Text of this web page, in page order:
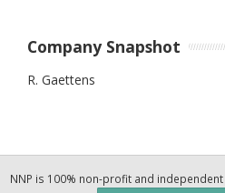
Company Snapshot
R. Gaettens
NNP is 100% non-profit and independent